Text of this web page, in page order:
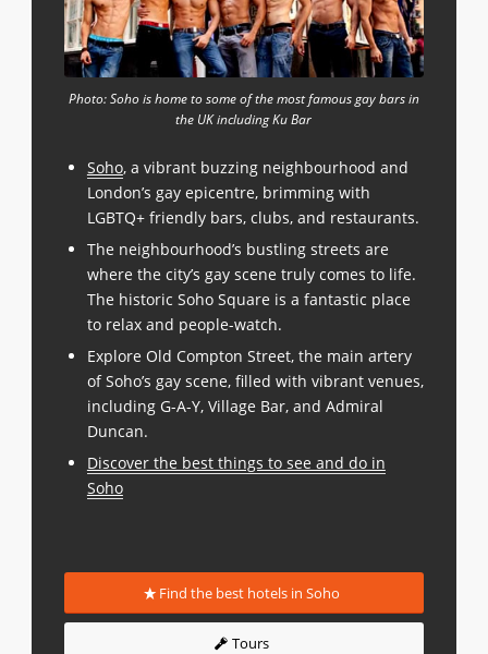
Photo: Soho is home to some of the most famous gay bars in
the UK including Ku Bar
Soho, a vibrant buzzing neighbourhood and
London’s gay epicentre, brimming with
LGBTQ+ friendly bars, clubs, and restaurants.
The neighbourhood’s bustling streets are
where the city’s gay scene truly comes to life.
The historic Soho Square is a fantastic place
to relax and people-watch.
Explore Old Compton Street, the main artery
of Soho’s gay scene, filled with vibrant venues,
including G-A-Y, Village Bar, and Admiral
Duncan.
Discover the best things to see and do in
Soho
Find the best hotels in Soho
Tours